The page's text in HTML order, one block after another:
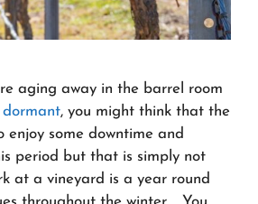
aging away in the barrel room
dormant, you might think that the
enjoy some downtime and
period but that is simply not
at a vineyard is a year round